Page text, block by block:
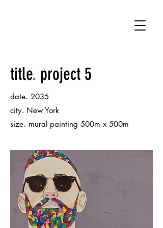
title. project 5
date. 2035
city. New York
size. mural painting 500m x 500m